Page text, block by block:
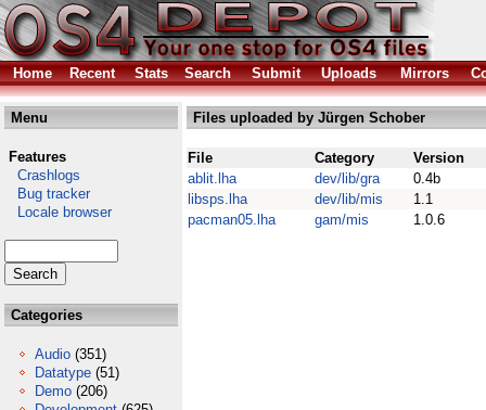
Home Recent Stats Search Submit Uploads Mirrors
Menu
Features
Crashlogs
Bug tracker
Locale browser
Categories
Audio (351)
Datatype (51)
Demo (206)
Files uploaded by Jürgen Schober
File Category
Version
ablit.lha
dev/lib/gra
0.4b
libsps.lha
dev/lib/mis
1.1
pacman05.lha
gam/mis 1.0.6